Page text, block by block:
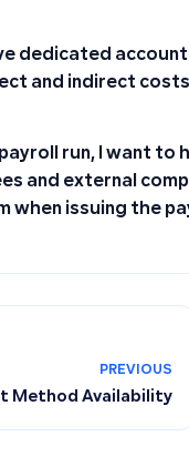
dedicated
and indirect
run, I want
and external
when issuing the
PREVIOUS
Method Availability